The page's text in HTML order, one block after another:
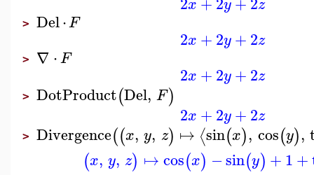
x y z
> Del⋅F
2x +2y +2z
> ∇⋅F
2x +2y +2z
> DotProduct(Del, F)
2x +2y +2z
> Divergence((x, y, z) ↦ ⟨sin(x), cos(y),
(x, y, z) ↦cos(x) −sin(y) +1+